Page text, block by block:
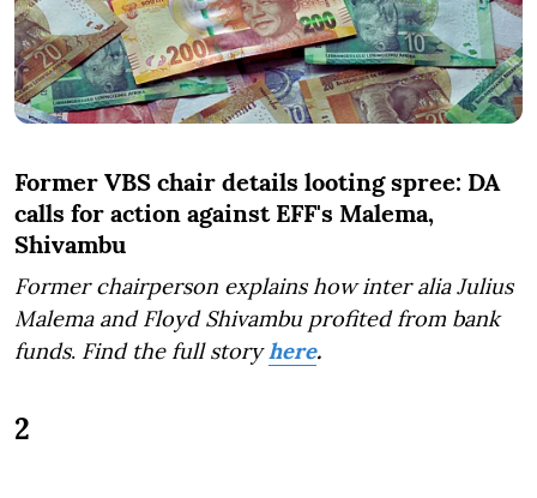
Former VBS chair details looting spree: DA
calls for action against EFF's Malema,
Shivambu
Former chairperson explains how inter alia Julius
Malema and Floyd Shivambu profited from bank
funds. Find the full storyhere.
2